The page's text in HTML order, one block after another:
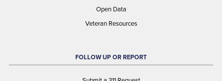
Open Data
Veteran Resources
FOLLOW UP OR REPORT